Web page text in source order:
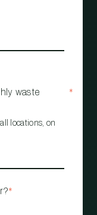
waste
*
locations, on
*